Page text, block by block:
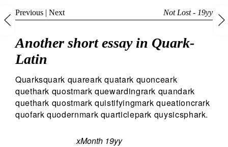
Previous | Next Not Lost - 19yy
Another short essay in Quark-
Latin
Quarksquark quareark quatark quonceark
quethark quostmark quewardingrark quandark
quethark quostmark quistifyingmark queationcrark
quofark quodernmark quarticlepark quysicsphark.
xMonth 19yy